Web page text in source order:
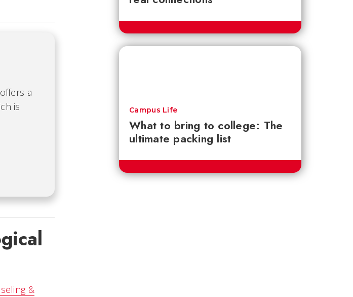
a
is
&
What to bring to college: The
ultimate packing list
Campus Life